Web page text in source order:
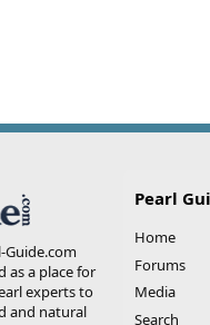
Guide.com
as a place for
experts to
and natural
Pearl
Home
Forums
Media
Search